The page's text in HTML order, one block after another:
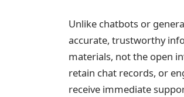
Unlike chatbots or
accurate, trustworthy
materials, not the open
retain chat records, or
receive immediate